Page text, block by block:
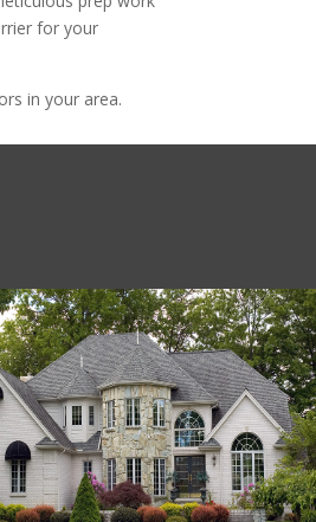
for your
in your area.